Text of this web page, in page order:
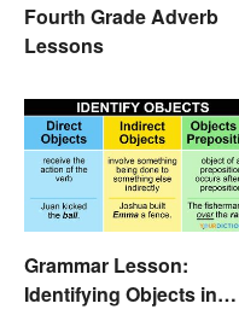
Fourth Grade Adverb
Lessons
Grammar Lesson:
Identifying Objects in